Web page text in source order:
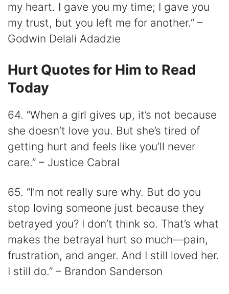
my heart. I gave you my time; I gave you
my trust, but you left me for another.” –
Godwin Delali Adadzie
Hurt Quotes for Him to Read
Today
64. “When a girl gives up, it’s not because
she doesn’t love you. But she’s tired of
getting hurt and feels like you’ll never
care.” – Justice Cabral
65. “I’m not really sure why. But do you
stop loving someone just because they
betrayed you? I don’t think so. That’s what
makes the betrayal hurt so much―pain,
frustration, and anger. And I still loved her.
I still do.” – Brandon Sanderson